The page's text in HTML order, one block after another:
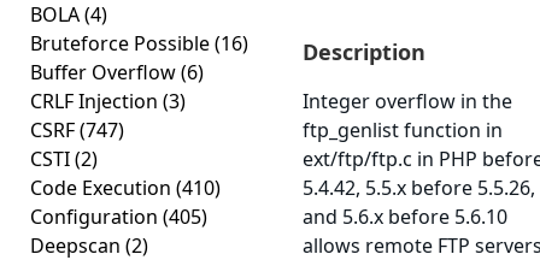
BOLA(4)
Bruteforce Possible(16)
Buffer Overflow(6)
CRLF Injection (3)
CSRF(747)
CSTI(2)
Code Execution (410)
Configuration (405)
Deepscan (2)
Description
Integer overflow in the
ftp_genlist function in
ext/ftp/ftp.c in PHP
5.4.42, 5.5.x before 5.5.26,
and 5.6.x before 5.6.10
allows remote FTP